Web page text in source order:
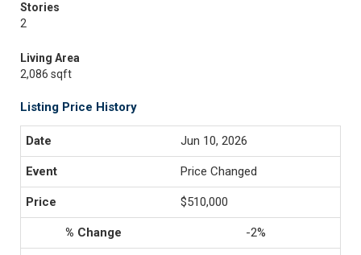
Stories
2
Living Area
2,086 sqft
Listing Price History
Jun 10, 2026
Price Changed
$510,000
-2%